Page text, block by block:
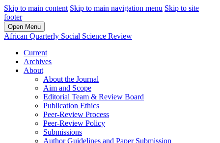
Skip to main content Skip to main navigation menu Skip to site
footer
Open Menu
African Quarterly Social Science Review
Current
Archives
About
About the Journal
Aim and Scope
Editorial Team & Review Board
Publication Ethics
Peer-Review Process
Peer-Review Policy
Submissions
Author Guidelines and Paper Submission